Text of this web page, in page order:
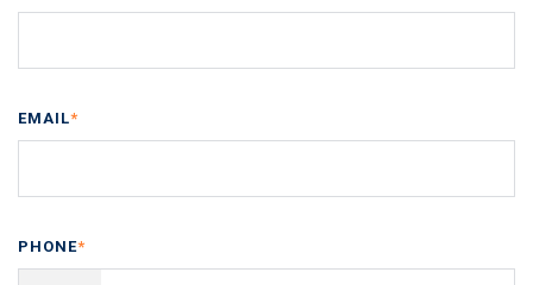
EMAIL*
PHONE*